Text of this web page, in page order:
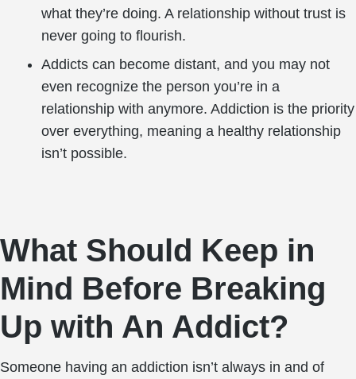
what they’re doing. A relationship without trust is
never going to flourish.
Addicts can become distant, and you may not
even recognize the person you’re in a
relationship with anymore. Addiction is the priority
over everything, meaning a healthy relationship
isn’t possible.
What Should Keep in
Mind Before Breaking
Up with An Addict?
Someone having an addiction isn’t always in and of